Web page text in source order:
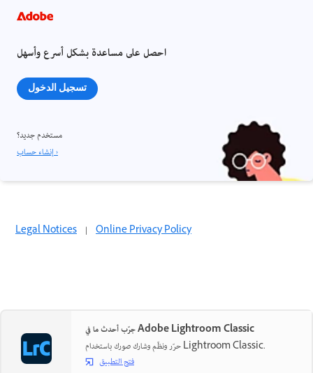
احصل على مساعدة بشكل أسرع وأسهل
تسجيل الدخول
مستخدم جديد؟
إنشاء حساب ›
Legal Notices | Online Privacy Policy
جرّب أحدث ما في Adobe Lightroom Classic
حرّر ونظّم وشارك صورك باستخدام Lightroom Classic.
فتح التطبيق